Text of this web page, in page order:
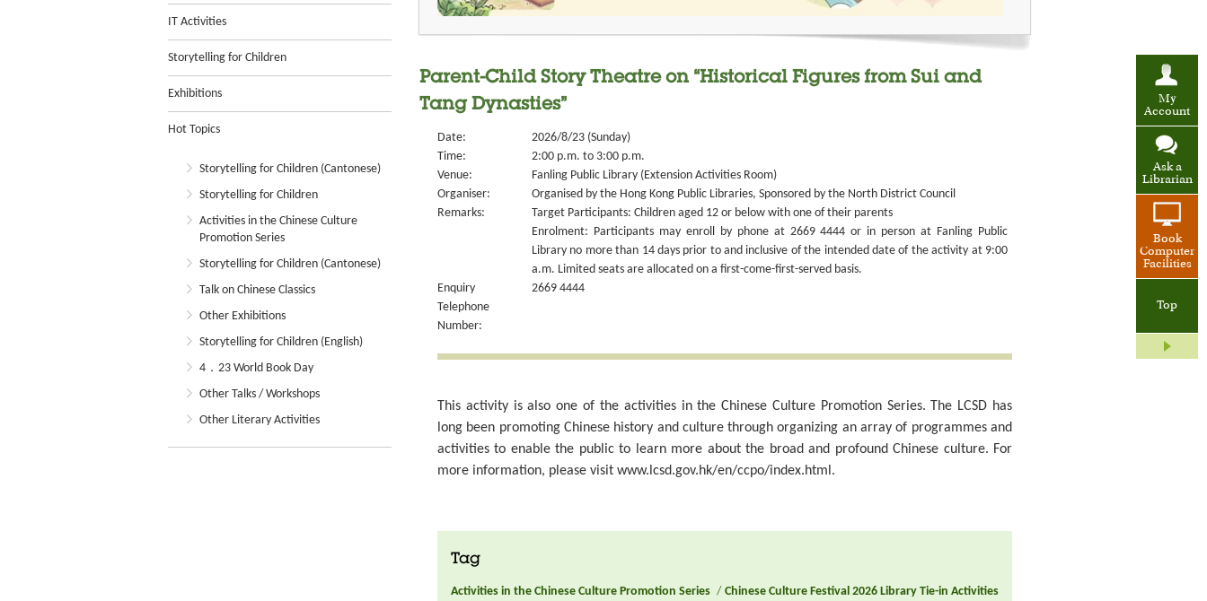
My
Account
Ask a
Librarian
Book
Computer
Facilities
Top
IT Activities
Storytelling for Children
Exhibitions
Hot Topics
Storytelling for Children (Cantonese)
Storytelling for Children
Activities in the Chinese Culture
Promotion Series
Storytelling for Children (Cantonese)
Talk on Chinese Classics
Other Exhibitions
Storytelling for Children (English)
4．23 World Book Day
Other Talks / Workshops
Other Literary Activities
Parent-Child Story Theatre on “Historical Figures from Sui and
Tang Dynasties”
Date:
2026/8/23 (Sunday)
Time:
2:00 p.m. to 3:00 p.m.
Venue:
Fanling Public Library (Extension Activities Room)
Organiser:
Organised by the Hong Kong Public Libraries, Sponsored by the North District Council
Remarks:
Target Participants: Children aged 12 or below with one of their parents
Enrolment: Participants may enroll by phone at 2669 4444 or in person at Fanling Public
Library no more than 14 days prior to and inclusive of the intended date of the activity at 9:00
a.m. Limited seats are allocated on a first-come-first-served basis.
Enquiry
Telephone
Number:
2669 4444
This activity is also one of the activities in the Chinese Culture Promotion Series. The LCSD has
long been promoting Chinese history and culture through organizing an array of programmes and
activities to enable the public to learn more about the broad and profound Chinese culture. For
more information, please visit www.lcsd.gov.hk/en/ccpo/index.html.
Tag
Activities in the Chinese Culture Promotion Series / Chinese Culture Festival 2026 Library Tie-in Activities